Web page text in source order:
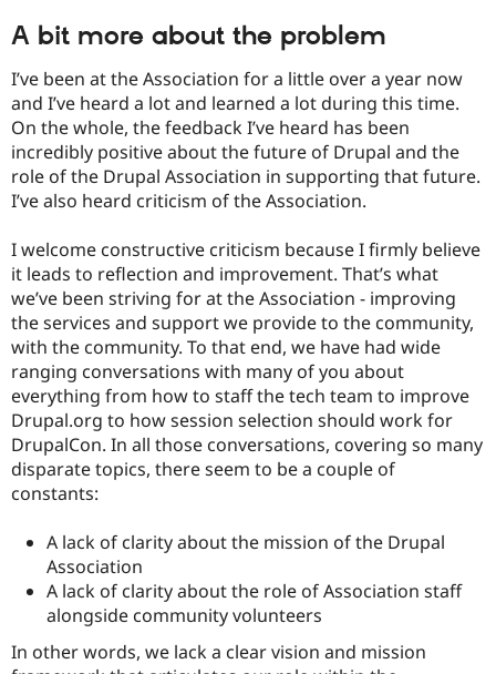
Drupal for
Drupal for
Tourism
Themes
Recipes
Site
Issue
Security
Newsletters
Drupal
A bit more about the problem
I’ve been at the Association for a little over a year now
and I’ve heard a lot and learned a lot during this time.
On the whole, the feedback I’ve heard has been
incredibly positive about the future of Drupal and the
role of the Drupal Association in supporting that future.
I’ve also heard criticism of the Association.
I welcome constructive criticism because I firmly believe
it leads to reflection and improvement. That’s what
we’ve been striving for at the Association - improving
the services and support we provide to the community,
with the community. To that end, we have had wide
ranging conversations with many of you about
everything from how to staff the tech team to improve
Drupal.org to how session selection should work for
DrupalCon. In all those conversations, covering so many
disparate topics, there seem to be a couple of
constants:
A lack of clarity about the mission of the Drupal
Association
A lack of clarity about the role of Association staff
alongside community volunteers
In other words, we lack a clear vision and mission